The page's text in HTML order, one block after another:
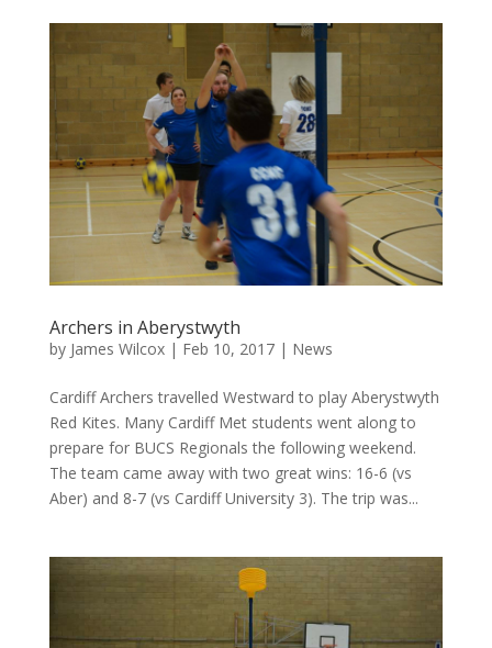
Archers in Aberystwyth
by James Wilcox| Feb 10, 2017| News
Cardiff Archers travelled Westward to play Aberystwyth
Red Kites. Many Cardiff Met students went along to
prepare for BUCS Regionals the following weekend.
The team came away with two great wins: 16-6 (vs
Aber) and 8-7 (vs Cardiff University 3). The trip was...